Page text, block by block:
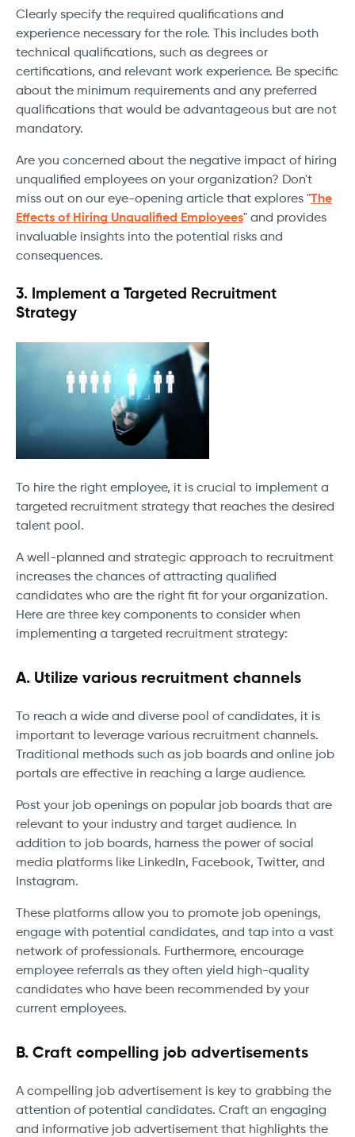
Clearly specify the required qualifications and
experience necessary for the role. This includes both
technical qualifications, such as degrees or
certifications, and relevant work experience. Be specific
about the minimum requirements and any preferred
qualifications that would be advantageous but are not
mandatory.
Are you concerned about the negative impact of hiring
unqualified employees on your organization? Don't
miss out on our eye-opening article that explores "The
Effects of Hiring Unqualified Employees" and provides
invaluable insights into the potential risks and
consequences.
3. Implement a Targeted Recruitment
Strategy
To hire the right employee, it is crucial to implement a
targeted recruitment strategy that reaches the desired
talent pool.
A well-planned and strategic approach to recruitment
increases the chances of attracting qualified
candidates who are the right fit for your organization.
Here are three key components to consider when
implementing a targeted recruitment strategy:
A. Utilize various recruitment channels
To reach a wide and diverse pool of candidates, it is
important to leverage various recruitment channels.
Traditional methods such as job boards and online job
portals are effective in reaching a large audience.
Post your job openings on popular job boards that are
relevant to your industry and target audience. In
addition to job boards, harness the power of social
media platforms like LinkedIn, Facebook, Twitter, and
Instagram.
These platforms allow you to promote job openings,
engage with potential candidates, and tap into a vast
network of professionals. Furthermore, encourage
employee referrals as they often yield high-quality
candidates who have been recommended by your
current employees.
B. Craft compelling job advertisements
A compelling job advertisement is key to grabbing the
attention of potential candidates. Craft an engaging
and informative job advertisement that highlights the